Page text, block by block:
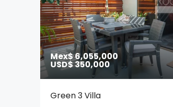
Mex$ 6,055,000
USD$ 350,000
Green 3 Villa